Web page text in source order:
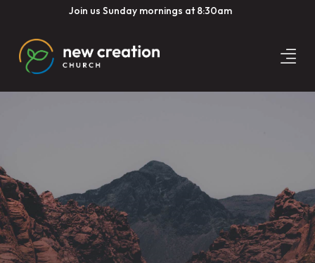
Join us Sunday mornings at 8:30am